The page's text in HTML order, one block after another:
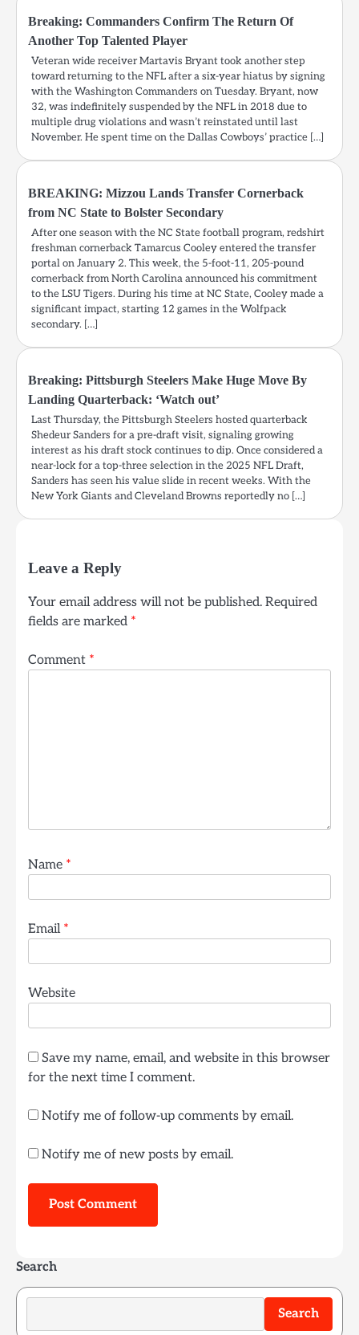
Breaking: Commanders Confirm The Return Of
Another Top Talented Player
Veteran wide receiver Martavis Bryant took another step
toward returning to the NFL after a six-year hiatus by signing
with the Washington Commanders on Tuesday. Bryant, now
32, was indefinitely suspended by the NFL in 2018 due to
multiple drug violations and wasn’t reinstated until last
November. He spent time on the Dallas Cowboys’ practice […]
BREAKING: Mizzou Lands Transfer Cornerback
from NC State to Bolster Secondary
After one season with the NC State football program, redshirt
freshman cornerback Tamarcus Cooley entered the transfer
portal on January 2. This week, the 5-foot-11, 205-pound
cornerback from North Carolina announced his commitment
to the LSU Tigers. During his time at NC State, Cooley made a
significant impact, starting 12 games in the Wolfpack
secondary. […]
Breaking: Pittsburgh Steelers Make Huge Move By
Landing Quarterback: ‘Watch out’
Last Thursday, the Pittsburgh Steelers hosted quarterback
Shedeur Sanders for a pre-draft visit, signaling growing
interest as his draft stock continues to dip. Once considered a
near-lock for a top-three selection in the 2025 NFL Draft,
Sanders has seen his value slide in recent weeks. With the
New York Giants and Cleveland Browns reportedly no […]
Leave a Reply
Your email address will not be published. Required
fields are marked *
Comment *
Name *
Email *
Website
Save my name, email, and website in this browser
for the next time I comment.
Notify me of follow-up comments by email.
Notify me of new posts by email.
Search
Search